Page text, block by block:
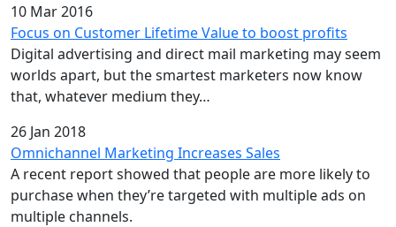
10 Mar 2016
Focus on Customer Lifetime Value to boost profits
Digital advertising and direct mail marketing may seem
worlds apart, but the smartest marketers now know
that, whatever medium they…
26 Jan 2018
Omnichannel Marketing Increases Sales
A recent report showed that people are more likely to
purchase when they’re targeted with multiple ads on
multiple channels.